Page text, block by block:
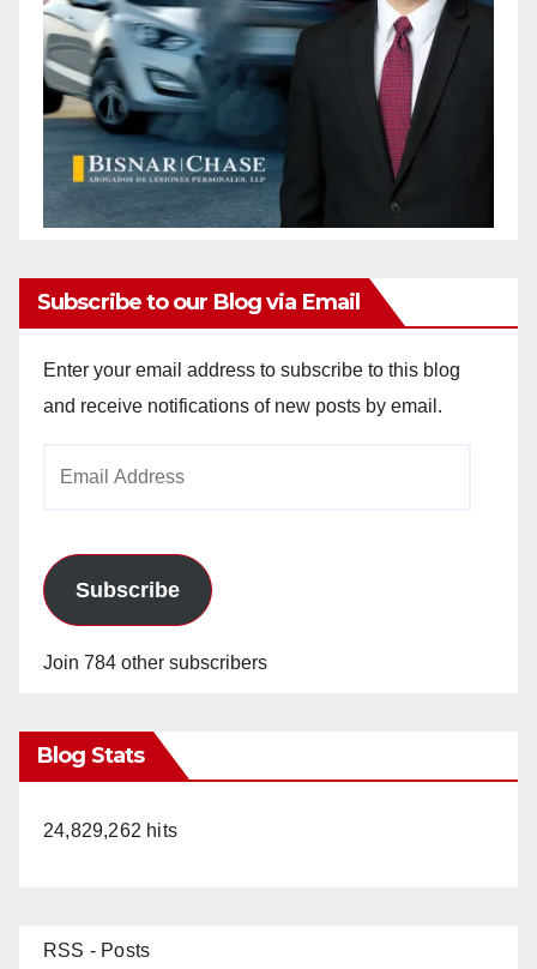
Subscribe to our Blog via Email
Enter your email address to subscribe to this blog
and receive notifications of new posts by email.
Subscribe
Join 784 other subscribers
Blog Stats
24,829,262 hits
RSS - Posts